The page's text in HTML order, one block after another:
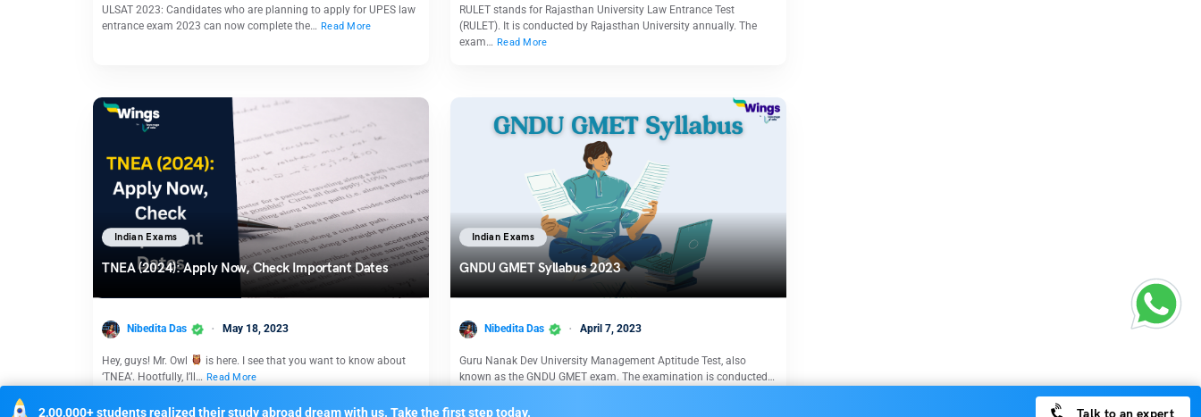
ULSAT 2023: Candidates who are planning to apply for UPES law
entrance exam 2023 can now complete the… Read More
RULET stands for Rajasthan University Law Entrance Test
(RULET). It is conducted by Rajasthan University annually. The
exam… Read More
Indian Exams
TNEA (2024): Apply Now, Check Important Dates
Nibedita Das May 18, 2023
Hey, guys! Mr. Owl
is here. I see that you want to know about
‘TNEA’. Hootfully, I’ll… Read More
Indian Exams
GNDU GMET Syllabus 2023
Nibedita Das April 7, 2023
Guru Nanak Dev University Management Aptitude Test, also
known as the GNDU GMET exam. The examination is conducted…
2,00,000+ students realized their study abroad dream with us. Take the first step today. Talk to an expert